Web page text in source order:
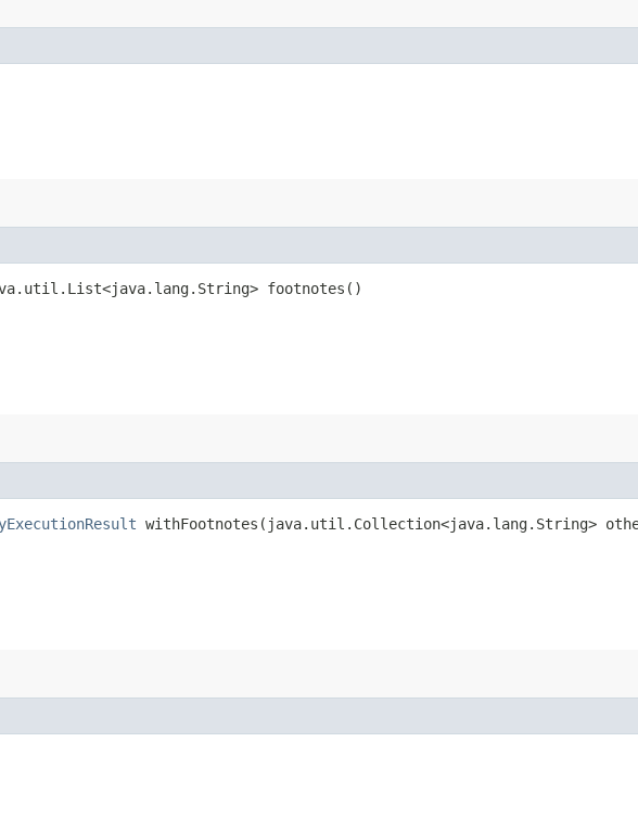
java.util.List<java.lang.String> footnotes()
withFootnotes​(java.util.Collection<java.lang.String>